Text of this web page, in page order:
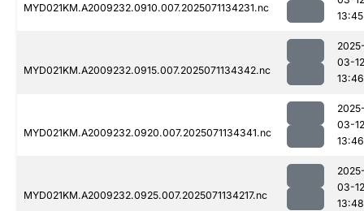
MYD021KM.A2009232.0910.007.2025071134231.nc
13:45
MYD021KM.A2009232.0915.007.2025071134342.nc
03-12
13:46
MYD021KM.A2009232.0920.007.2025071134341.nc
03-12
13:46
MYD021KM.A2009232.0925.007.2025071134217.nc
03-12
13:48